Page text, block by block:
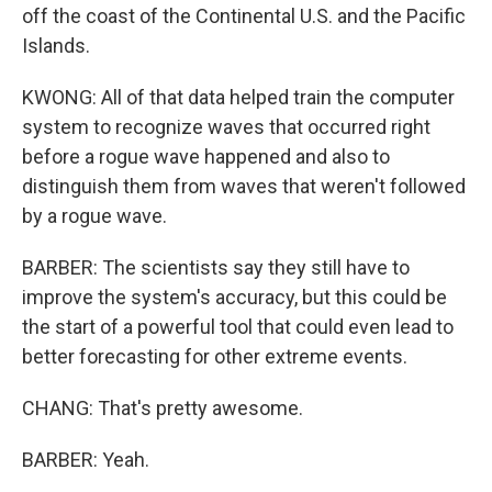
off the coast of the Continental U.S. and the Pacific
Islands.
KWONG: All of that data helped train the computer
system to recognize waves that occurred right
before a rogue wave happened and also to
distinguish them from waves that weren't followed
by a rogue wave.
BARBER: The scientists say they still have to
improve the system's accuracy, but this could be
the start of a powerful tool that could even lead to
better forecasting for other extreme events.
CHANG: That's pretty awesome.
BARBER: Yeah.